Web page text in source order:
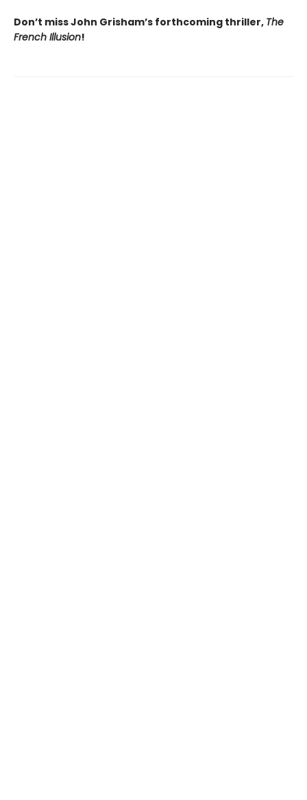
Don’t miss John Grisham’s forthcoming thriller, The
French Illusion!